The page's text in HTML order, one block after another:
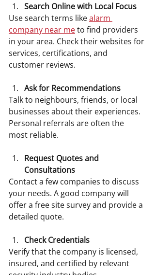
Search Online with Local Focus
Use search terms like alarm
company near me to find providers
in your area. Check their websites for
services, certifications, and
customer reviews.
Ask for Recommendations
Talk to neighbours, friends, or local
businesses about their experiences.
Personal referrals are often the
most reliable.
Request Quotes and
Consultations
Contact a few companies to discuss
your needs. A good company will
offer a free site survey and provide a
detailed quote.
Check Credentials
Verify that the company is licensed,
insured, and certified by relevant